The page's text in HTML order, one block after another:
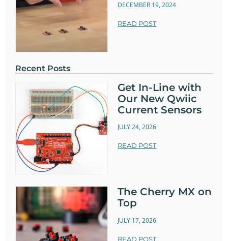
DECEMBER 19, 2024
READ POST
Recent Posts
Get In-Line with
Our New Qwiic
Current Sensors
JULY 24, 2026
READ POST
The Cherry MX on
Top
JULY 17, 2026
READ POST